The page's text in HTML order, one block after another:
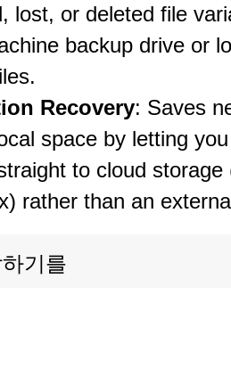
lost, or deleted file
backup drive or
Recovery: Saves
space by letting
to cloud storage
rather than an
기를